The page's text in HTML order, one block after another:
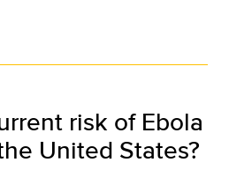
risk of Ebola
United States?